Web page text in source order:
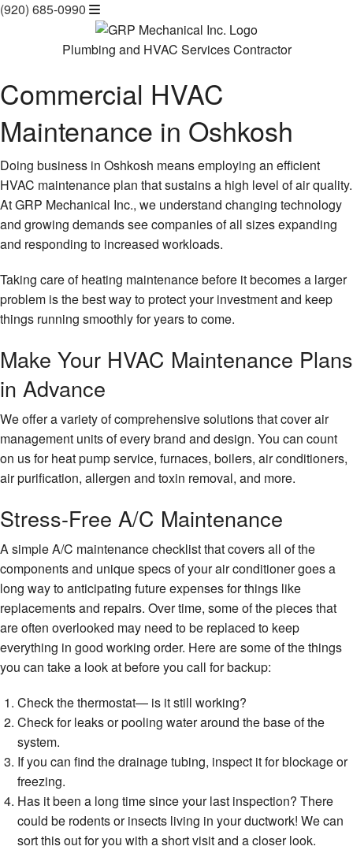
(920) 685-0990
Plumbing and HVAC Services Contractor
Commercial HVAC
Maintenance in Oshkosh
Doing business in Oshkosh means employing an efficient
HVAC maintenance plan that sustains a high level of air quality.
At GRP Mechanical Inc., we understand changing technology
and growing demands see companies of all sizes expanding
and responding to increased workloads.
Taking care of heating maintenance before it becomes a larger
problem is the best way to protect your investment and keep
things running smoothly for years to come.
Make Your HVAC Maintenance Plans
in Advance
We offer a variety of comprehensive solutions that cover air
management units of every brand and design. You can count
on us for heat pump service, furnaces, boilers, air conditioners,
air purification, allergen and toxin removal, and more.
Stress-Free A/C Maintenance
A simple A/C maintenance checklist that covers all of the
components and unique specs of your air conditioner goes a
long way to anticipating future expenses for things like
replacements and repairs. Over time, some of the pieces that
are often overlooked may need to be replaced to keep
everything in good working order. Here are some of the things
you can take a look at before you call for backup:
Check the thermostat— is it still working?
Check for leaks or pooling water around the base of the
system.
If you can find the drainage tubing, inspect it for blockage or
freezing.
Has it been a long time since your last inspection? There
could be rodents or insects living in your ductwork! We can
sort this out for you with a short visit and a closer look.